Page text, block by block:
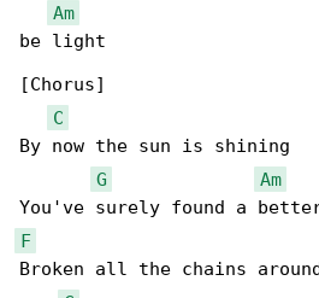
Am
be light
[Chorus]
C
By now the sun is shining
G
Am
F
Broken all the chains